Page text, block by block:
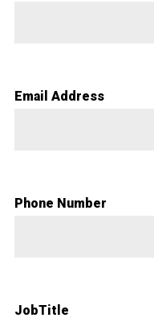
Email Address
Phone Number
JobTitle